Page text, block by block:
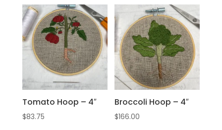
Tomato Hoop – 4″
$83.75
Broccoli Hoop – 4″
$166.00